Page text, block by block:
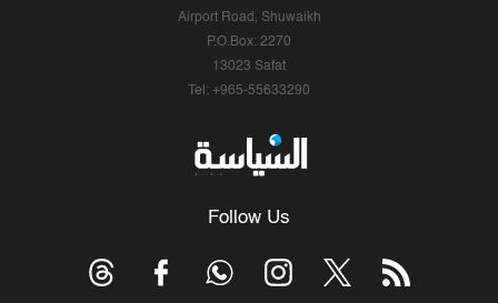
Airport Road, Shuwaikh
P.O.Box: 2270
13023 Safat
Tel: +965-55633290
Follow Us